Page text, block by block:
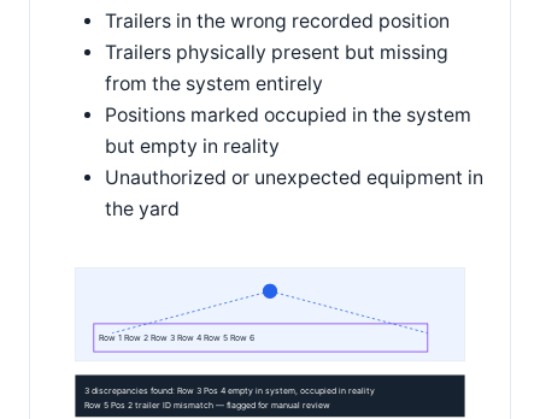
Trailers in the wrong recorded position
Trailers physically present but missing
from the system entirely
Positions marked occupied in the system
but empty in reality
Unauthorized or unexpected equipment in
the yard
Row 1 Row 2 Row 3 Row 4 Row 5 Row 6
3 discrepancies found: Row 3 Pos 4 empty in system, occupied in reality
Row 5 Pos 2 trailer ID mismatch — flagged for manual review